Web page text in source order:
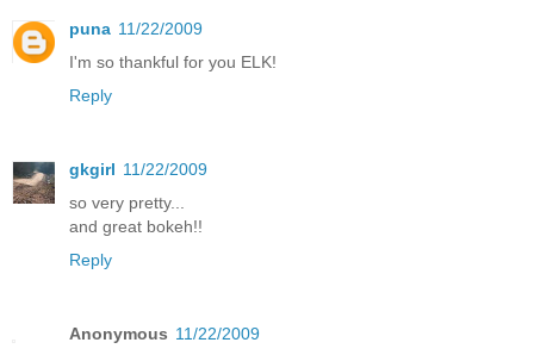
puna 11/22/2009
I'm so thankful for you ELK!
Reply
gkgirl 11/22/2009
so very pretty...
and great bokeh!!
Reply
Anonymous 11/22/2009